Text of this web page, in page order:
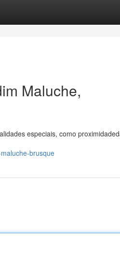
Maluche,
especiais, como
brusque